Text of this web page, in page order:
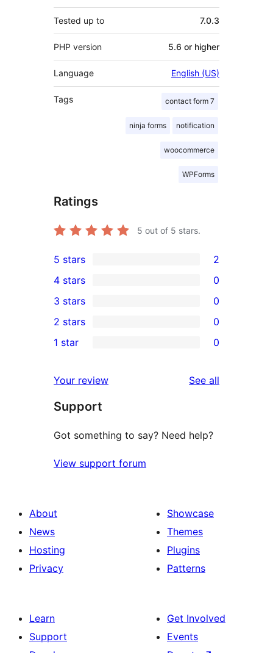
Tested up to 7.0.3
PHP version 5.6 or higher
Language English (US)
Tags contact form 7
ninja forms notification
woocommerce
WPForms
Ratings
5 out of 5 stars.
2
5-
star
reviews
5 stars 2
4-
star
reviews
4 stars 0
0
3-
star
3 stars 0
2-
reviews
2 stars 0
star
reviews
1 star 0
Your review See all
Support
Got something to say? Need help?
View support forum
About
News
Hosting
Privacy
Showcase
Themes
Plugins
Patterns
Learn
Support
Get Involved
Events